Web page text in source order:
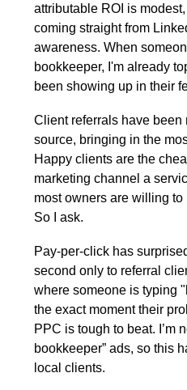
attributable ROI is
coming straight from
awareness. When
bookkeeper, I'm already
been showing up in their
Client referrals have been
source, bringing in the
Happy clients are the
marketing channel a
most owners are willing
So I ask.
Pay-per-click has
second only to referral
where someone is typing
the exact moment their
PPC is tough to beat. I’m
bookkeeper” ads, so this
local clients.